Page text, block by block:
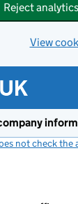
Reject
View
not check